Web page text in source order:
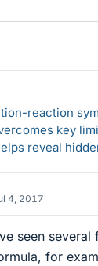
reaction
key
reveal
4, 2017
seen several
for